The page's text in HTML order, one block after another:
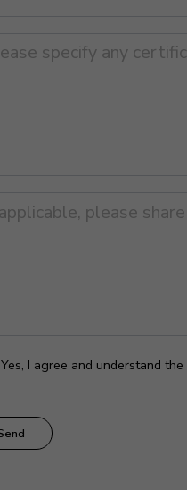
Yes, I agree and understand the